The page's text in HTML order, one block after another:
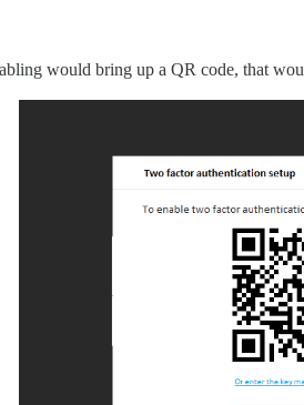
would bring up a QR code, that